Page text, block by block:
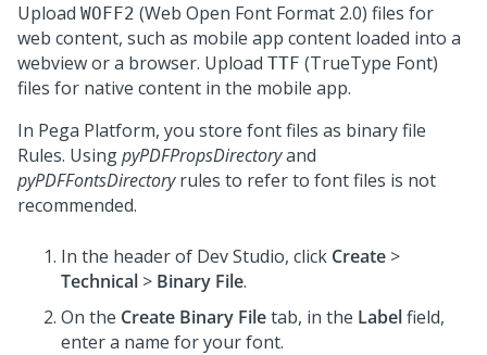
Upload WOFF2 (Web Open Font Format 2.0) files for
web content, such as mobile app content loaded into a
webview or a browser. Upload TTF (TrueType Font)
files for native content in the mobile app.
In Pega Platform, you store font files as binary file
Rules. UsingpyPDFPropsDirectoryand
pyPDFFontsDirectoryrules to refer to font files is not
recommended.
In the header of Dev Studio, click Create >
Technical > Binary File.
On the Create Binary Filetab, in the Labelfield,
enter a name for your font.